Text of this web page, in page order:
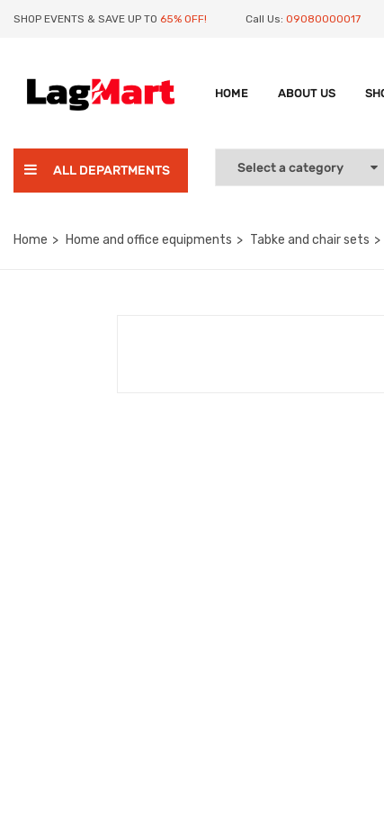
SHOP EVENTS & SAVE UP TO 65% OFF! Call Us: 09080000017
HOME ABOUT US
ALL DEPARTMENTS
Home Home and office equipments Tabke and chair sets